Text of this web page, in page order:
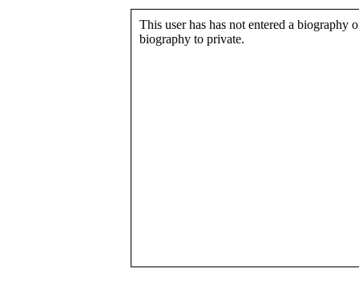
This user has has not entered a biography
biography to private.